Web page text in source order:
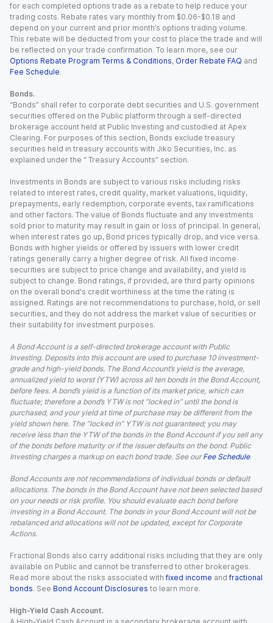
for each completed options trade as a rebate to help reduce your
trading costs. Rebate rates vary monthly from $0.06-$0.18 and
depend on your current and prior month’s options trading volume.
This rebate will be deducted from your cost to place the trade and will
be reflected on your trade confirmation. To learn more, see our
Options Rebate Program Terms & Conditions, Order Rebate FAQ and
Fee Schedule.
Bonds.
“Bonds” shall refer to corporate debt securities and U.S. government
securities offered on the Public platform through a self-directed
brokerage account held at Public Investing and custodied at Apex
Clearing. For purposes of this section, Bonds exclude treasury
securities held in treasury accounts with Jiko Securities, Inc. as
explained under the “ Treasury Accounts” section.
Investments in Bonds are subject to various risks including risks
related to interest rates, credit quality, market valuations, liquidity,
prepayments, early redemption, corporate events, tax ramifications
and other factors. The value of Bonds fluctuate and any investments
sold prior to maturity may result in gain or loss of principal. In general,
when interest rates go up, Bond prices typically drop, and vice versa.
Bonds with higher yields or offered by issuers with lower credit
ratings generally carry a higher degree of risk. All fixed income
securities are subject to price change and availability, and yield is
subject to change. Bond ratings, if provided, are third party opinions
on the overall bond's credit worthiness at the time the rating is
assigned. Ratings are not recommendations to purchase, hold, or sell
securities, and they do not address the market value of securities or
their suitability for investment purposes.
A Bond Account is a self-directed brokerage account with Public
Investing. Deposits into this account are used to purchase 10 investment-
grade and high-yield bonds. The Bond Account’s yield is the average,
annualized yield to worst (YTW) across all ten bonds in the Bond Account,
before fees. A bond’s yield is a function of its market price, which can
fluctuate; therefore a bond’s YTW is not “locked in” until the bond is
purchased, and your yield at time of purchase may be different from the
yield shown here. The “locked in” YTW is not guaranteed; you may
receive less than the YTW of the bonds in the Bond Account if you sell any
of the bonds before maturity or if the issuer defaults on the bond. Public
Investing charges a markup on each bond trade. See our Fee Schedule.
Bond Accounts are not recommendations of individual bonds or default
allocations. The bonds in the Bond Account have not been selected based
on your needs or risk profile. You should evaluate each bond before
investing in a Bond Account. The bonds in your Bond Account will not be
rebalanced and allocations will not be updated, except for Corporate
Actions.
Fractional Bonds also carry additional risks including that they are only
available on Public and cannot be transferred to other brokerages.
Read more about the risks associated with fixed income and fractional
bonds. See Bond Account Disclosures to learn more.
High-Yield Cash Account.